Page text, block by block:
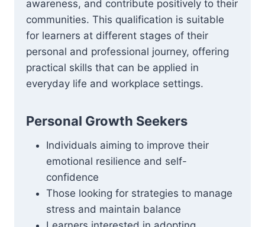
awareness, and contribute positively to their
communities. This qualification is suitable
for learners at different stages of their
personal and professional journey, offering
practical skills that can be applied in
everyday life and workplace settings.
Personal Growth Seekers
Individuals aiming to improve their
emotional resilience and self-
confidence
Those looking for strategies to manage
stress and maintain balance